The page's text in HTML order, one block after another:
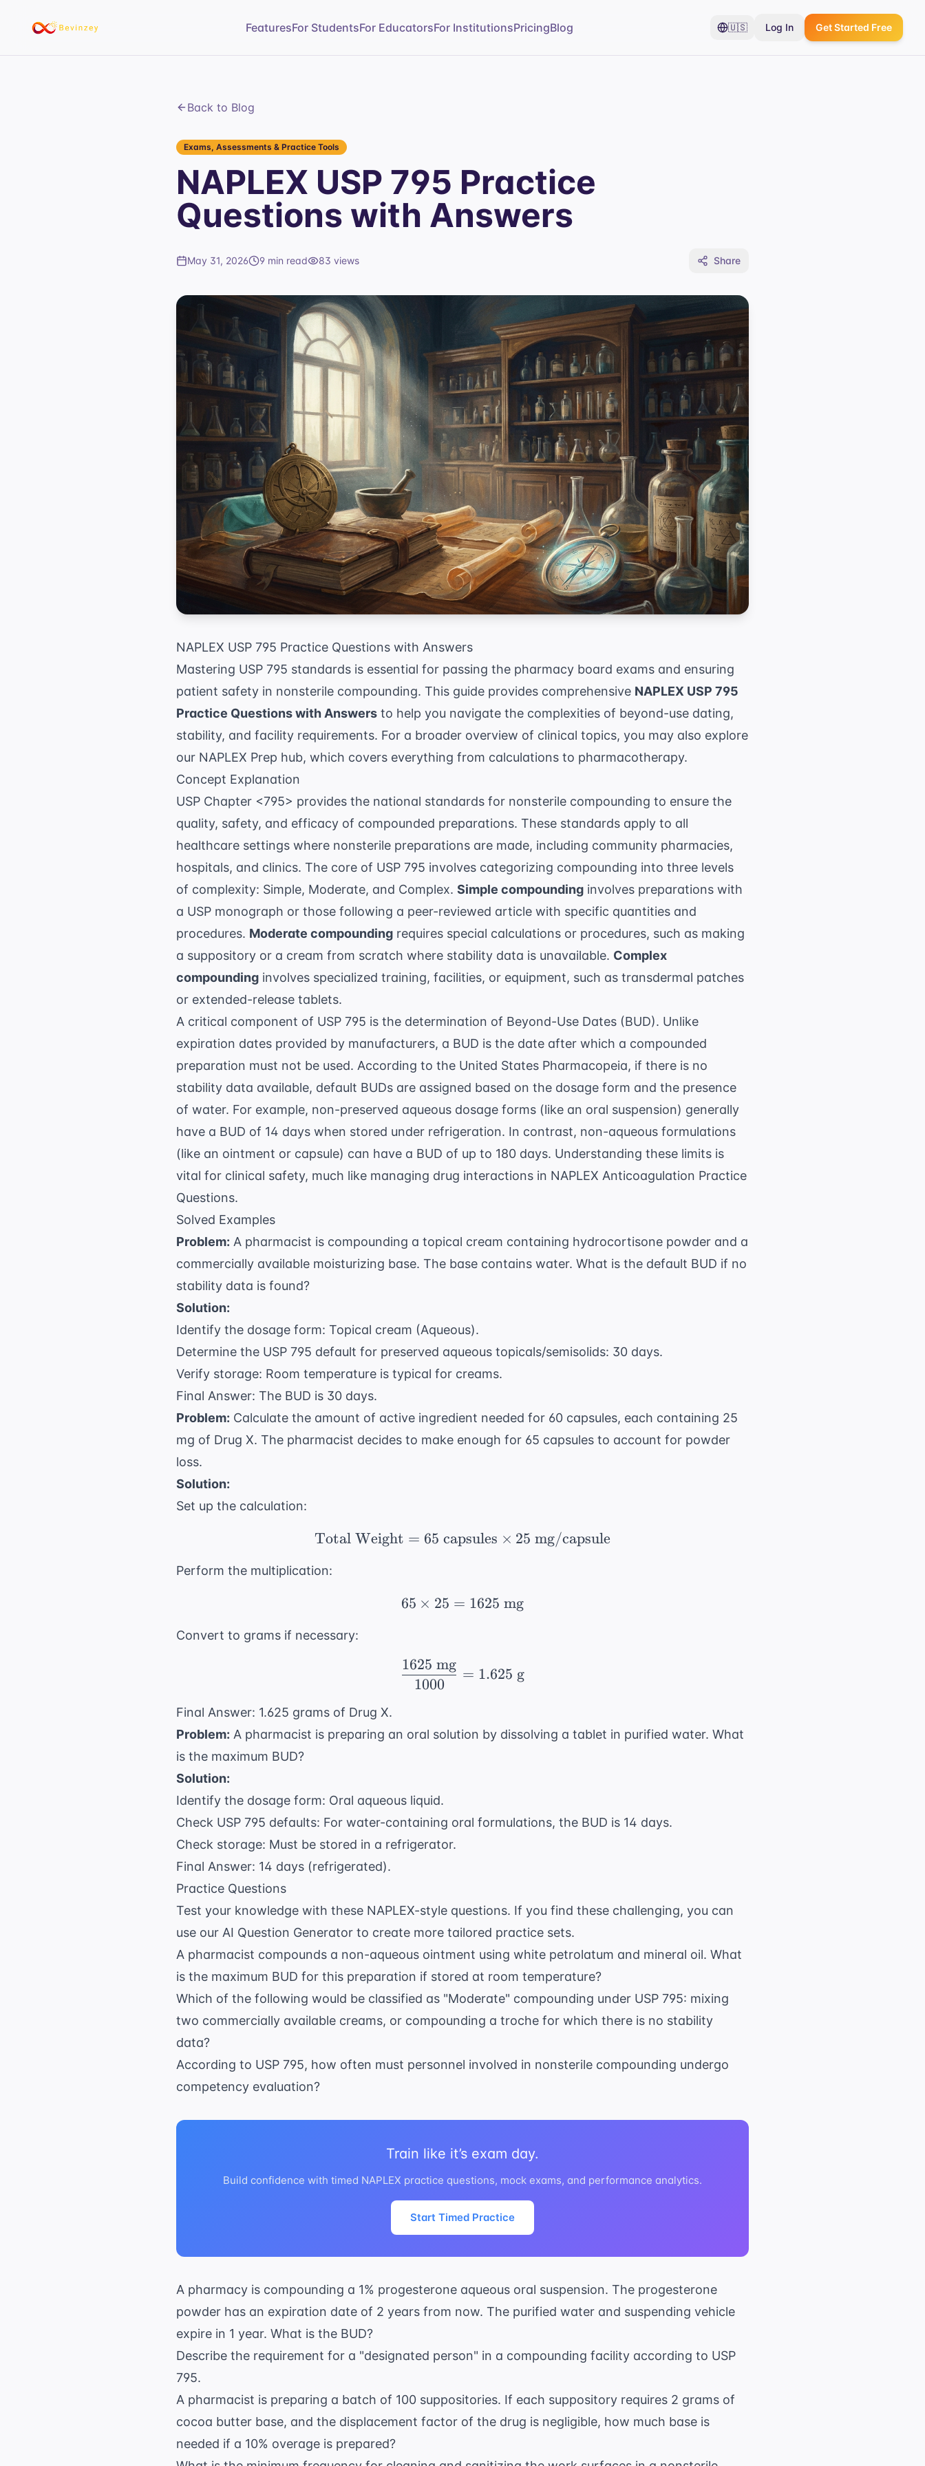
FeaturesFor StudentsFor EducatorsFor InstitutionsPricingBlog 🇺🇸 Log In Get Started Free
Back to Blog
Exams, Assessments & Practice Tools
NAPLEX USP 795 Practice
Questions with Answers
May 31, 2026 9 min read 83 views Share
NAPLEX USP 795 Practice Questions with Answers
Mastering USP 795 standards is essential for passing the pharmacy board exams and ensuring
patient safety in nonsterile compounding. This guide provides comprehensive NAPLEX USP 795
Practice Questions with Answers to help you navigate the complexities of beyond-use dating,
stability, and facility requirements. For a broader overview of clinical topics, you may also explore
our NAPLEX Prep hub, which covers everything from calculations to pharmacotherapy.
Concept Explanation
USP Chapter <795> provides the national standards for nonsterile compounding to ensure the
quality, safety, and efficacy of compounded preparations. These standards apply to all
healthcare settings where nonsterile preparations are made, including community pharmacies,
hospitals, and clinics. The core of USP 795 involves categorizing compounding into three levels
of complexity: Simple, Moderate, and Complex. Simple compounding involves preparations with
a USP monograph or those following a peer-reviewed article with specific quantities and
procedures. Moderate compounding requires special calculations or procedures, such as making
a suppository or a cream from scratch where stability data is unavailable. Complex
compounding involves specialized training, facilities, or equipment, such as transdermal patches
or extended-release tablets.
A critical component of USP 795 is the determination of Beyond-Use Dates (BUD). Unlike
expiration dates provided by manufacturers, a BUD is the date after which a compounded
preparation must not be used. According to the United States Pharmacopeia, if there is no
stability data available, default BUDs are assigned based on the dosage form and the presence
of water. For example, non-preserved aqueous dosage forms (like an oral suspension) generally
have a BUD of 14 days when stored under refrigeration. In contrast, non-aqueous formulations
(like an ointment or capsule) can have a BUD of up to 180 days. Understanding these limits is
vital for clinical safety, much like managing drug interactions in NAPLEX Anticoagulation Practice
Questions.
Solved Examples
Problem: A pharmacist is compounding a topical cream containing hydrocortisone powder and a
commercially available moisturizing base. The base contains water. What is the default BUD if no
stability data is found?
Solution:
Identify the dosage form: Topical cream (Aqueous).
Determine the USP 795 default for preserved aqueous topicals/semisolids: 30 days.
Verify storage: Room temperature is typical for creams.
Final Answer: The BUD is 30 days.
Problem: Calculate the amount of active ingredient needed for 60 capsules, each containing 25
mg of Drug X. The pharmacist decides to make enough for 65 capsules to account for powder
loss.
Solution:
Set up the calculation:
\text{Total Weight} = 65 \text{ capsules} \times 25 \text{ mg/
Total Weight = 65 capsules × 25 mg/capsule
Perform the multiplication:
65 \times 25 = 1625 \text{ mg}
65 × 25 = 1625 mg
Convert to grams if necessary:
\frac{1625 \text{ mg}}{1000} = 1.625 \text{ g}
1000
1625 mg
= 1.625 g
Final Answer: 1.625 grams of Drug X.
Problem: A pharmacist is preparing an oral solution by dissolving a tablet in purified water. What
is the maximum BUD?
Solution:
Identify the dosage form: Oral aqueous liquid.
Check USP 795 defaults: For water-containing oral formulations, the BUD is 14 days.
Check storage: Must be stored in a refrigerator.
Final Answer: 14 days (refrigerated).
Practice Questions
Test your knowledge with these NAPLEX-style questions. If you find these challenging, you can
use our AI Question Generator to create more tailored practice sets.
A pharmacist compounds a non-aqueous ointment using white petrolatum and mineral oil. What
is the maximum BUD for this preparation if stored at room temperature?
Which of the following would be classified as "Moderate" compounding under USP 795: mixing
two commercially available creams, or compounding a troche for which there is no stability
data?
According to USP 795, how often must personnel involved in nonsterile compounding undergo
competency evaluation?
Train like it’s exam day.
Build confidence with timed NAPLEX practice questions, mock exams, and performance analytics.
Start Timed Practice
A pharmacy is compounding a 1% progesterone aqueous oral suspension. The progesterone
powder has an expiration date of 2 years from now. The purified water and suspending vehicle
expire in 1 year. What is the BUD?
Describe the requirement for a "designated person" in a compounding facility according to USP
795.
A pharmacist is preparing a batch of 100 suppositories. If each suppository requires 2 grams of
cocoa butter base, and the displacement factor of the drug is negligible, how much base is
needed if a 10% overage is prepared?